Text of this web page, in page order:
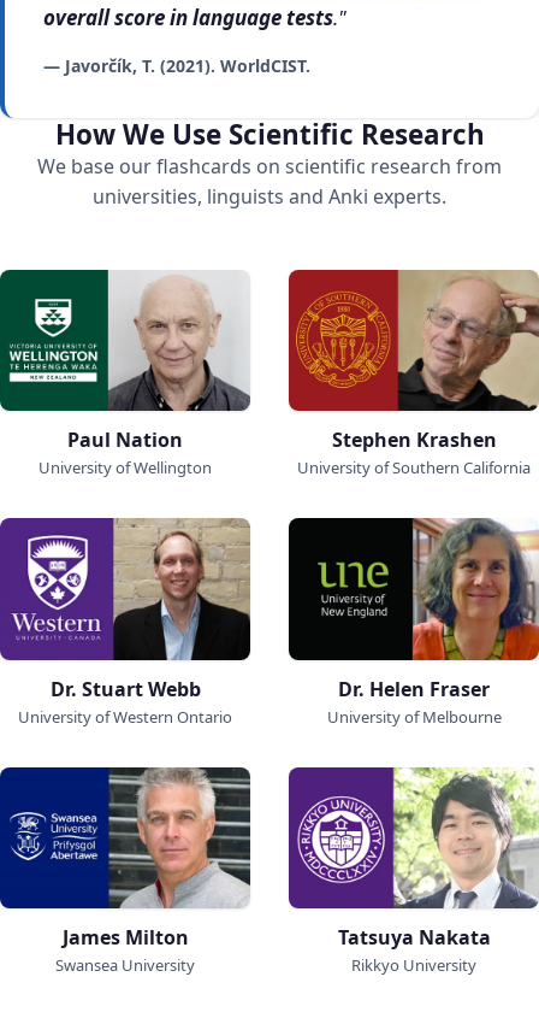
overall score in language tests."
— Javorčík, T. (2021). WorldCIST.
How We Use Scientific Research
We base our flashcards on scientific research from
universities, linguists and Anki experts.
Paul Nation
University of Wellington
Stephen Krashen
University of Southern California
Dr. Stuart Webb
University of Western Ontario
Dr. Helen Fraser
University of Melbourne
James Milton
Swansea University
Tatsuya Nakata
Rikkyo University